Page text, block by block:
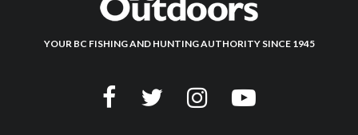
YOUR BC FISHING AND HUNTING AUTHORITY SINCE 1945